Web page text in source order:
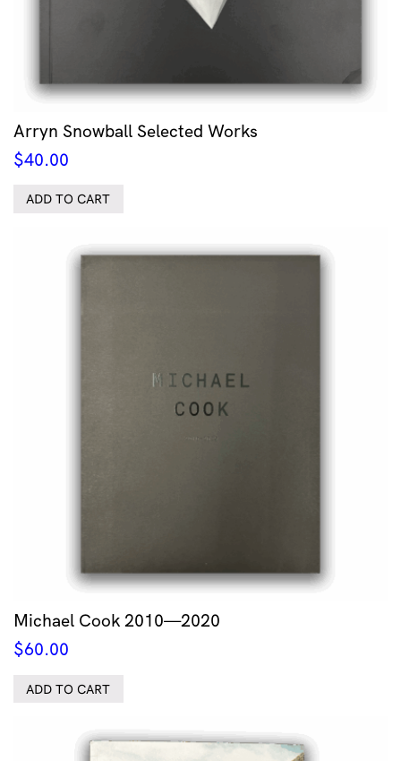
Arryn Snowball Selected Works
$40.00
ADD TO CART
Michael Cook 2010—2020
$60.00
ADD TO CART